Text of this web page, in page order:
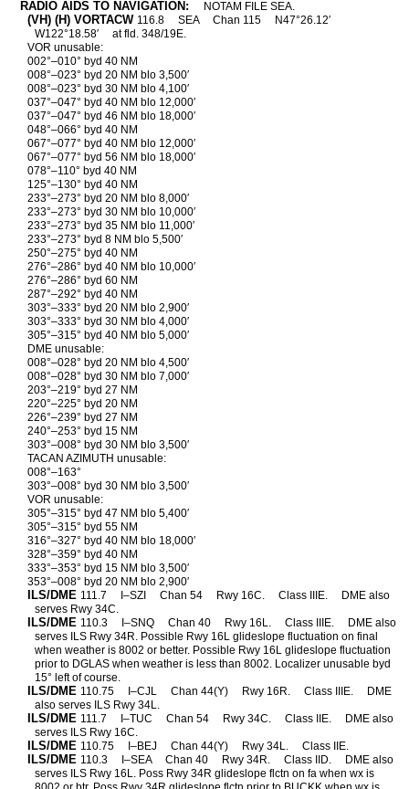
RADIO AIDS TO NAVIGATION: NOTAM FILE SEA.
(VH) (H) VORTACW 116.8 SEA Chan 115
N47°26.12′
W122°18.58′
at fld. 348/19E.
VOR unusable:
002°–010° byd 40 NM
008°–023° byd 20 NM blo 3,500′
008°–023° byd 30 NM blo 4,100′
037°–047° byd 40 NM blo 12,000′
037°–047° byd 46 NM blo 18,000′
048°–066° byd 40 NM
067°–077° byd 40 NM blo 12,000′
067°–077° byd 56 NM blo 18,000′
078°–110° byd 40 NM
125°–130° byd 40 NM
233°–273° byd 20 NM blo 8,000′
233°–273° byd 30 NM blo 10,000′
233°–273° byd 35 NM blo 11,000′
233°–273° byd 8 NM blo 5,500′
250°–275° byd 40 NM
276°–286° byd 40 NM blo 10,000′
276°–286° byd 60 NM
287°–292° byd 40 NM
303°–333° byd 20 NM blo 2,900′
303°–333° byd 30 NM blo 4,000′
305°–315° byd 40 NM blo 5,000′
DME unusable:
008°–028° byd 20 NM blo 4,500′
008°–028° byd 30 NM blo 7,000′
203°–219° byd 27 NM
220°–225° byd 20 NM
226°–239° byd 27 NM
240°–253° byd 15 NM
303°–008° byd 30 NM blo 3,500′
TACAN AZIMUTH unusable:
008°–163°
303°–008° byd 30 NM blo 3,500′
VOR unusable:
305°–315° byd 47 NM blo 5,400′
305°–315° byd 55 NM
316°–327° byd 40 NM blo 18,000′
328°–359° byd 40 NM
333°–353° byd 15 NM blo 3,500′
353°–008° byd 20 NM blo 2,900′
ILS/DME 111.7 I–SZI Chan 54 Rwy 16C. Class IIIE.
DME also
serves Rwy 34C.
ILS/DME 110.3 I–SNQ Chan 40 Rwy 16L. Class IIIE.
DME also
serves ILS Rwy 34R. Possible Rwy 16L glideslope fluctuation on final
when weather is 8002 or better. Possible Rwy 16L glideslope fluctuation
prior to DGLAS when weather is less than 8002. Localizer unusable byd
15° left of course.
ILS/DME 110.75 I–CJL Chan 44(Y) Rwy 16R. Class IIIE.
DME
also serves ILS Rwy 34L.
ILS/DME 111.7 I–TUC Chan 54 Rwy 34C. Class IIE.
DME also
serves ILS Rwy 16C.
ILS/DME 110.75 I–BEJ Chan 44(Y) Rwy 34L. Class IIE.
ILS/DME 110.3 I–SEA Chan 40 Rwy 34R. Class IID.
DME also
serves ILS Rwy 16L. Poss Rwy 34R glideslope flctn on fa when wx is